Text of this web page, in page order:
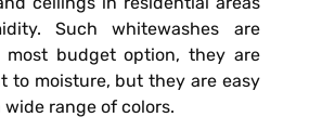
Such whitewashes are
most budget option, they are
to moisture, but they are easy
range of colors.